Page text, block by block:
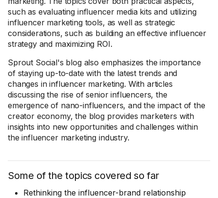
such as evaluating influencer media kits and utilizing
influencer marketing tools, as well as strategic
considerations, such as building an effective influencer
strategy and maximizing ROI.
Sprout Social's blog also emphasizes the importance
of staying up-to-date with the latest trends and
changes in influencer marketing. With articles
discussing the rise of senior influencers, the
emergence of nano-influencers, and the impact of the
creator economy, the blog provides marketers with
insights into new opportunities and challenges within
the influencer marketing industry.
Some of the topics covered so far
Rethinking the influencer-brand relationship